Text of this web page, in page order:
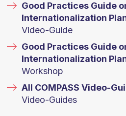
Good Practices Guide
Internationalization
Video-Guide
Good Practices Guide
Internationalization
Workshop
All COMPASS Video-
Video-Guides